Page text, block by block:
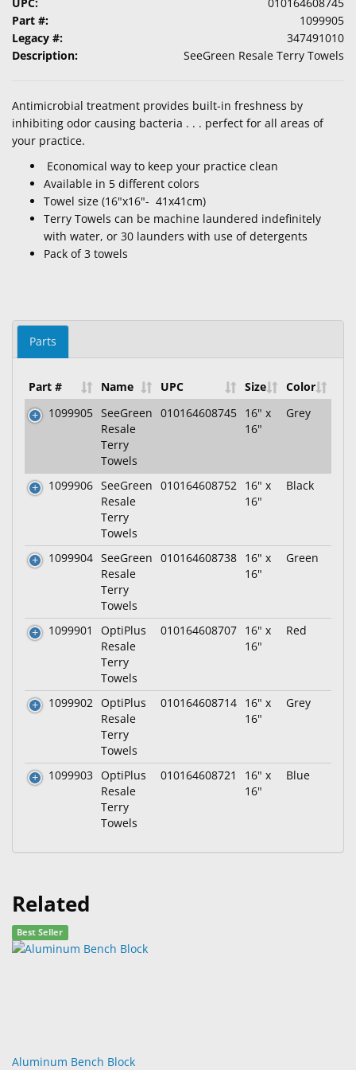
Part #:
1099905
Legacy #:
347491010
Description:
SeeGreen Resale Terry Towels
Antimicrobial treatment provides built-in freshness by
inhibiting odor causing bacteria . . . perfect for all areas of
your practice.
Economical way to keep your practice clean
Available in 5 different colors
Towel size (16"x16"- 41x41cm)
Terry Towels can be machine laundered indefinitely
with water, or 30 launders with use of detergents
Pack of 3 towels
Parts
Part # Name UPC Size
Color
1099905 SeeGreen
Resale
Terry
Towels
010164608745 16" x
16"
Grey
1099906 SeeGreen
Resale
Terry
Towels
010164608752 16" x
16"
Black
1099904 SeeGreen
Resale
Terry
Towels
010164608738 16" x
16"
Green
1099901
OptiPlus
Resale
Terry
Towels
010164608707 16" x
16"
Red
1099902 OptiPlus
Resale
Terry
Towels
010164608714 16" x
16"
Grey
1099903
OptiPlus
Resale
Terry
Towels
010164608721
16" x
16"
Blue
Related
Best Seller
Aluminum Bench Block